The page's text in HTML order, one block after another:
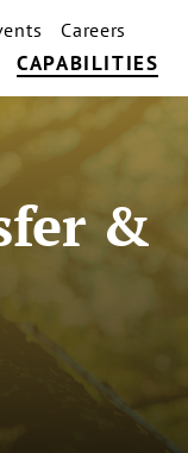
CAPABILITIES
Careers
&